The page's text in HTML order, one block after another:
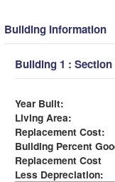
Building Information
Building 1 : Section
Year Built:
Living Area:
Replacement Cost:
Building Percent
Replacement Cost
Less Depreciation: